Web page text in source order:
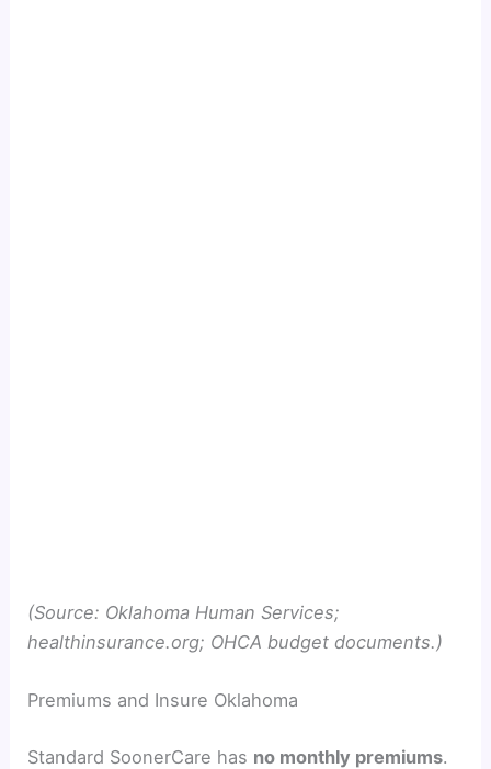
(Source: Oklahoma Human Services;
healthinsurance.org; OHCA budget documents.)
Premiums and Insure Oklahoma
Standard SoonerCare has no monthly premiums.